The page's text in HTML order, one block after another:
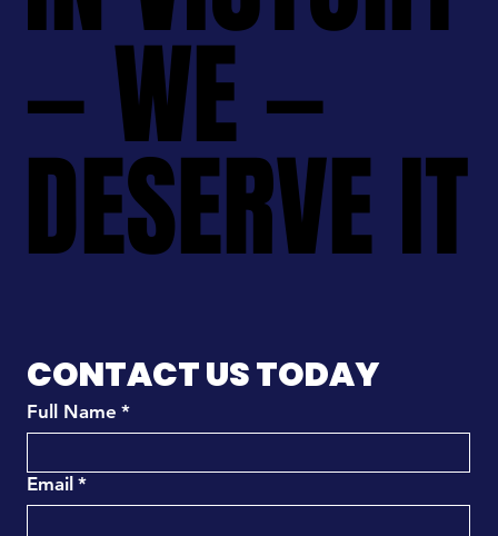
— WE —
DESERVE IT
— WE —
DESERVE IT
CONTACT US TODAY
Full Name *
Email *